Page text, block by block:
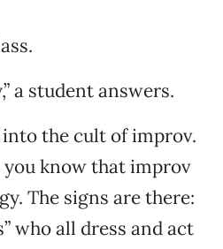
a student answers.
the cult of improv.
you know that improv
The signs are there:
who all dress and act